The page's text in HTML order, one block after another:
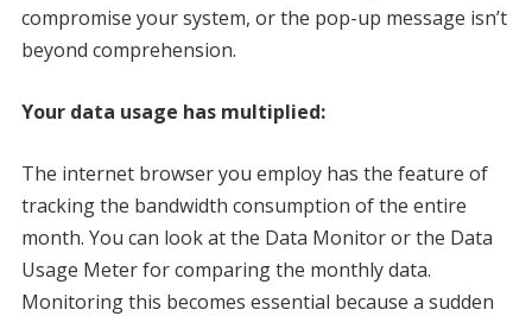
compromise your system, or the pop-up message isn’t
beyond comprehension.
Your data usage has multiplied:
The internet browser you employ has the feature of
tracking the bandwidth consumption of the entire
month. You can look at the Data Monitor or the Data
Usage Meter for comparing the monthly data.
Monitoring this becomes essential because a sudden